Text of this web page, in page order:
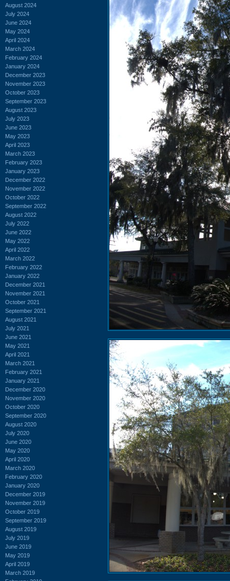
August 2024
July 2024
June 2024
May 2024
April 2024
March 2024
February 2024
January 2024
December 2023
November 2023
October 2023
September 2023
August 2023
July 2023
June 2023
May 2023
April 2023
March 2023
February 2023
January 2023
December 2022
November 2022
October 2022
September 2022
August 2022
July 2022
June 2022
May 2022
April 2022
March 2022
February 2022
January 2022
December 2021
November 2021
October 2021
September 2021
August 2021
July 2021
June 2021
May 2021
April 2021
March 2021
February 2021
January 2021
December 2020
November 2020
October 2020
September 2020
August 2020
July 2020
June 2020
May 2020
April 2020
March 2020
February 2020
January 2020
December 2019
November 2019
October 2019
September 2019
August 2019
July 2019
June 2019
May 2019
April 2019
March 2019